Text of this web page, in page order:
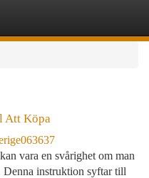
Att Köpa
vara en svårighet om man
Denna instruktion syftar till